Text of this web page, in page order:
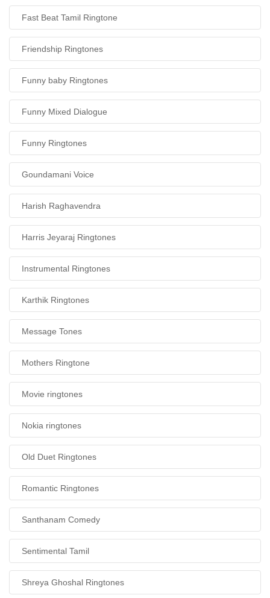
Fast Beat Tamil Ringtone
Friendship Ringtones
Funny baby Ringtones
Funny Mixed Dialogue
Funny Ringtones
Goundamani Voice
Harish Raghavendra
Harris Jeyaraj Ringtones
Instrumental Ringtones
Karthik Ringtones
Message Tones
Mothers Ringtone
Movie ringtones
Nokia ringtones
Old Duet Ringtones
Romantic Ringtones
Santhanam Comedy
Sentimental Tamil
Shreya Ghoshal Ringtones